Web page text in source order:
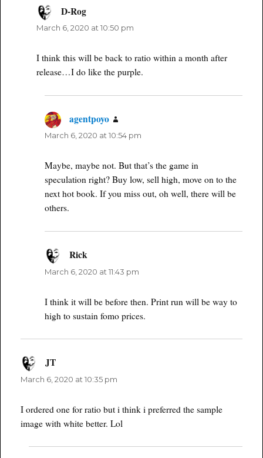
D-Rog
March 6, 2020 at 10:50 pm
I think this will be back to ratio within a month after
release…I do like the purple.
agentpoyo
March 6, 2020 at 10:54 pm
Maybe, maybe not. But that’s the game in
speculation right? Buy low, sell high, move on to the
next hot book. If you miss out, oh well, there will be
others.
Rick
March 6, 2020 at 11:43 pm
I think it will be before then. Print run will be way to
high to sustain fomo prices.
JTsays:
March 6, 2020 at 10:35 pm
I ordered one for ratio but i think i preferred the sample
image with white better. Lol